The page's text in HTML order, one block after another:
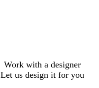
Work with a designer
Let us design it for you